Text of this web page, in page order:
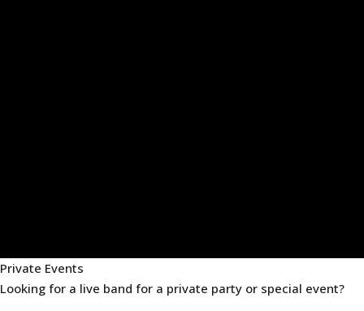
Private Events
Looking for a live band for a private party or special event?